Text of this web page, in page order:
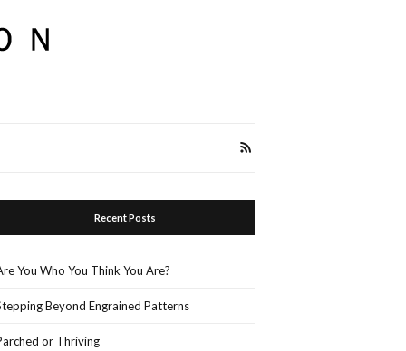
Recent Posts
You Who You Think You Are?
Beyond Engrained Patterns
or Thriving